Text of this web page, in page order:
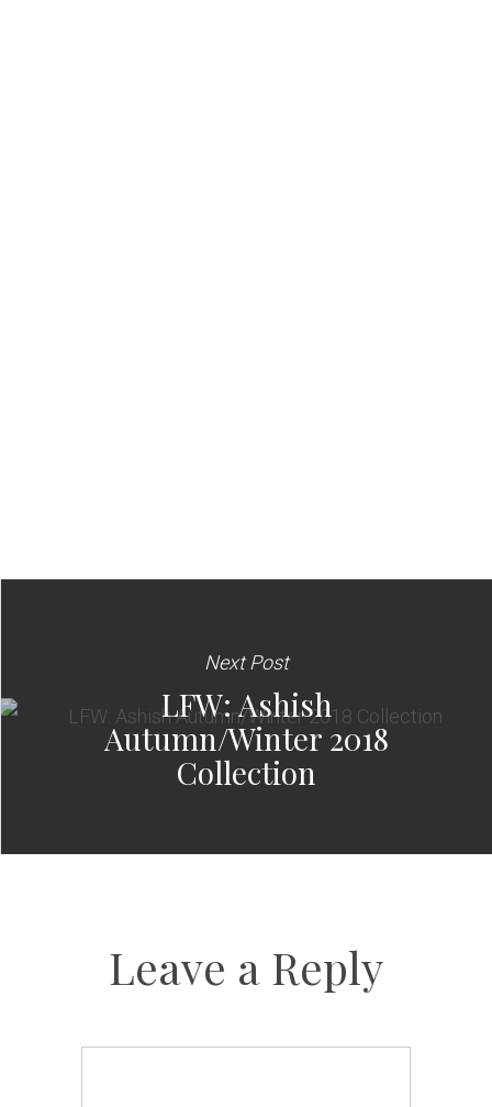
Next Post
LFW: Ashish
Autumn/Winter 2018
Collection
Leave a Reply